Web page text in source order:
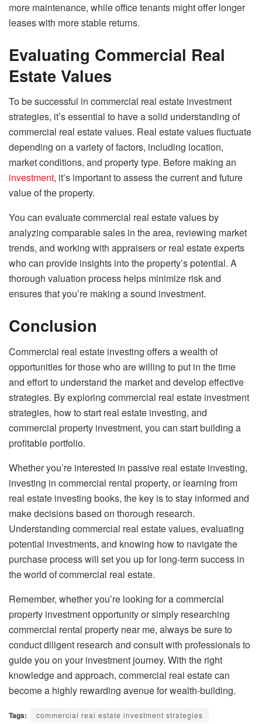
more maintenance, while office tenants might offer longer
leases with more stable returns.
Evaluating Commercial Real
Estate Values
To be successful in commercial real estate investment
strategies, it’s essential to have a solid understanding of
commercial real estate values. Real estate values fluctuate
depending on a variety of factors, including location,
market conditions, and property type. Before making an
investment, it’s important to assess the current and future
value of the property.
You can evaluate commercial real estate values by
analyzing comparable sales in the area, reviewing market
trends, and working with appraisers or real estate experts
who can provide insights into the property’s potential. A
thorough valuation process helps minimize risk and
ensures that you’re making a sound investment.
Conclusion
Commercial real estate investing offers a wealth of
opportunities for those who are willing to put in the time
and effort to understand the market and develop effective
strategies. By exploring commercial real estate investment
strategies, how to start real estate investing, and
commercial property investment, you can start building a
profitable portfolio.
Whether you’re interested in passive real estate investing,
investing in commercial rental property, or learning from
real estate investing books, the key is to stay informed and
make decisions based on thorough research.
Understanding commercial real estate values, evaluating
potential investments, and knowing how to navigate the
purchase process will set you up for long-term success in
the world of commercial real estate.
Remember, whether you’re looking for a commercial
property investment opportunity or simply researching
commercial rental property near me, always be sure to
conduct diligent research and consult with professionals to
guide you on your investment journey. With the right
knowledge and approach, commercial real estate can
become a highly rewarding avenue for wealth-building.
Tags: commercial real estate investment strategies